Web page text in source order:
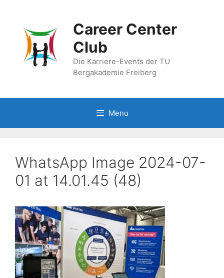
content
Career Center
Club
Die Karriere-Events der TU
Bergakademie Freiberg
Menu
WhatsApp Image 2024-07-
01 at 14.01.45 (48)